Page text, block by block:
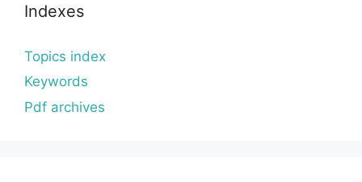
Indexes
Topics index
Keywords
Pdf archives